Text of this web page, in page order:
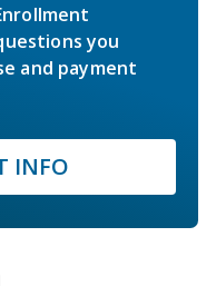
you
and payment
INFO